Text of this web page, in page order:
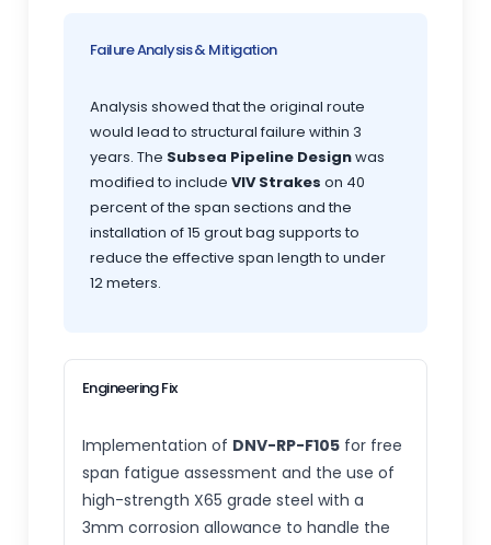
Failure Analysis & Mitigation
Analysis showed that the original route
would lead to structural failure within 3
years. The Subsea Pipeline Designwas
modified to include VIV Strakes on 40
percent of the span sections and the
installation of 15 grout bag supports to
reduce the effective span length to under
12 meters.
Engineering Fix
Implementation of DNV-RP-F105 for free
span fatigue assessment and the use of
high-strength X65 grade steel with a
3mm corrosion allowance to handle the